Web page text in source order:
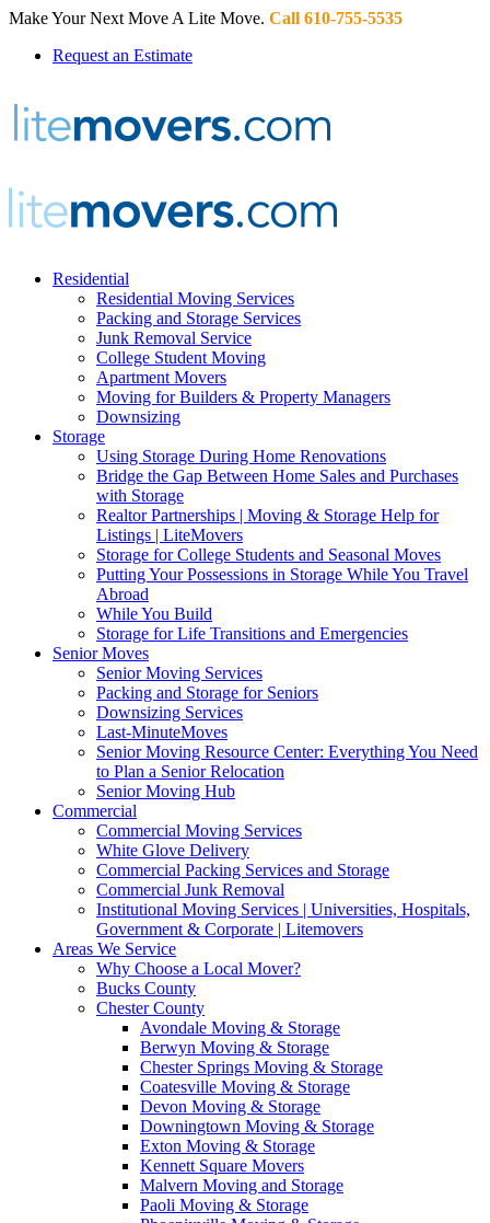
Make Your Next Move A Lite Move. Call 610-755-5535
Request an Estimate
Residential
Residential Moving Services
Packing and Storage Services
Junk Removal Service
College Student Moving
Apartment Movers
Moving for Builders & Property Managers
Downsizing
Storage
Using Storage During Home Renovations
Bridge the Gap Between Home Sales and Purchases
with Storage
Realtor Partnerships | Moving & Storage Help for
Listings | LiteMovers
Storage for College Students and Seasonal Moves
Putting Your Possessions in Storage While You Travel
Abroad
While You Build
Storage for Life Transitions and Emergencies
Senior Moves
Senior Moving Services
Packing and Storage for Seniors
Downsizing Services
Last-MinuteMoves
Senior Moving Resource Center: Everything You Need
to Plan a Senior Relocation
Senior Moving Hub
Commercial
Commercial Moving Services
White Glove Delivery
Commercial Packing Services and Storage
Commercial Junk Removal
Institutional Moving Services | Universities, Hospitals,
Government & Corporate | Litemovers
Areas We Service
Why Choose a Local Mover?
Bucks County
Chester County
Avondale Moving & Storage
Berwyn Moving & Storage
Chester Springs Moving & Storage
Coatesville Moving & Storage
Devon Moving & Storage
Downingtown Moving & Storage
Exton Moving & Storage
Kennett Square Movers
Malvern Moving and Storage
Paoli Moving & Storage